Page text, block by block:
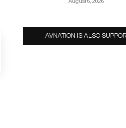
AVNATION IS ALSO